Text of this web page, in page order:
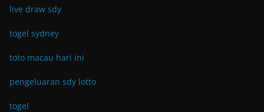
live draw sdy
togel sydney
toto macau hari ini
pengeluaran sdy lotto
togel